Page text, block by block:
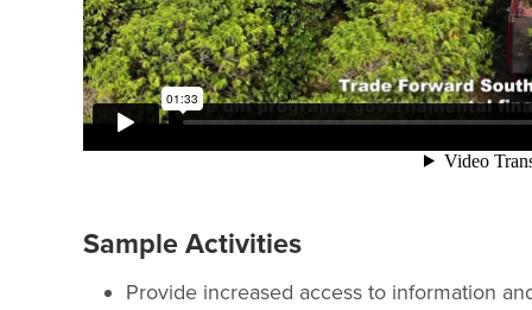
Sample Activities
Provide increased access to information